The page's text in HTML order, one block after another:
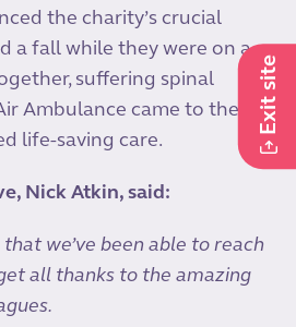
Exit site
the charity’s crucial
a fall while they were on a
suffering spinal
Ambulance came to their
life-saving care.
Nick Atkin, said:
we’ve been able to reach
all thanks to the amazing